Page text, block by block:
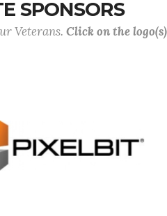
SPONSORS
Veterans. Click on the